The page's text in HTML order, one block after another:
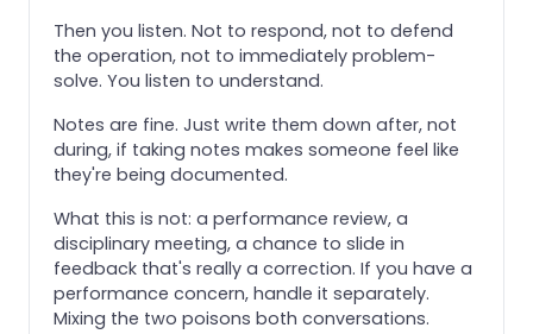
Then you listen. Not to respond, not to defend
the operation, not to immediately problem-
solve. You listen to understand.
Notes are fine. Just write them down after, not
during, if taking notes makes someone feel like
they're being documented.
What this is not: a performance review, a
disciplinary meeting, a chance to slide in
feedback that's really a correction. If you have a
performance concern, handle it separately.
Mixing the two poisons both conversations.